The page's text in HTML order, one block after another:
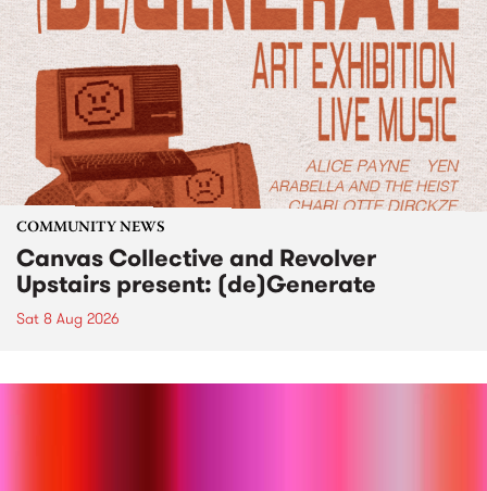
COMMUNITY NEWS
Canvas Collective and Revolver
Upstairs present: (de)Generate
Sat 8 Aug 2026